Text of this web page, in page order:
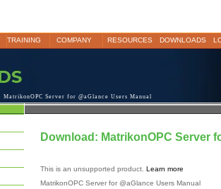
TRAINING COMPANY RESOURCES DOWNLOADS
MatrikonOPC Server for @aGlance Users Manual
Download: MatrikonOPC Server
This is an unsupported product. Learn more
MatrikonOPC Server for @aGlance Users Manual